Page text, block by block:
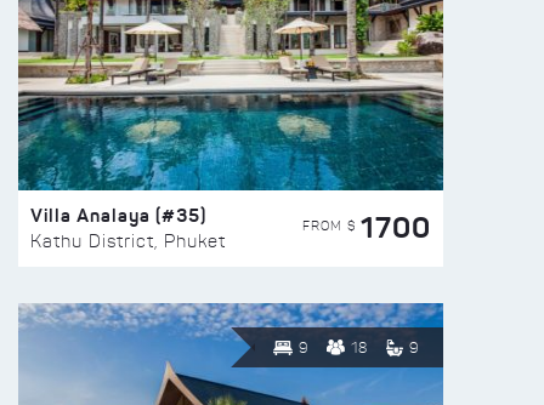
Villa Analaya (#35)
Kathu District, Phuket
FROM $ 1700
9 18 9